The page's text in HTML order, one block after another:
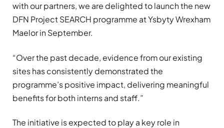
with our partners, we are delighted to launch the new
DFN Project SEARCH programme at Ysbyty Wrexham
Maelor in September.
“Over the past decade, evidence from our existing
sites has consistently demonstrated the
programme’s positive impact, delivering meaningful
benefits for both interns and staff.”
The initiative is expected to play a key role in